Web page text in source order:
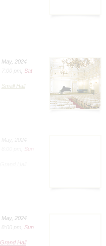
May, 2024
7:00 pm
Sat
Small Hall
Sun
May, 2024
8:00 pm
Sun
Grand Hall